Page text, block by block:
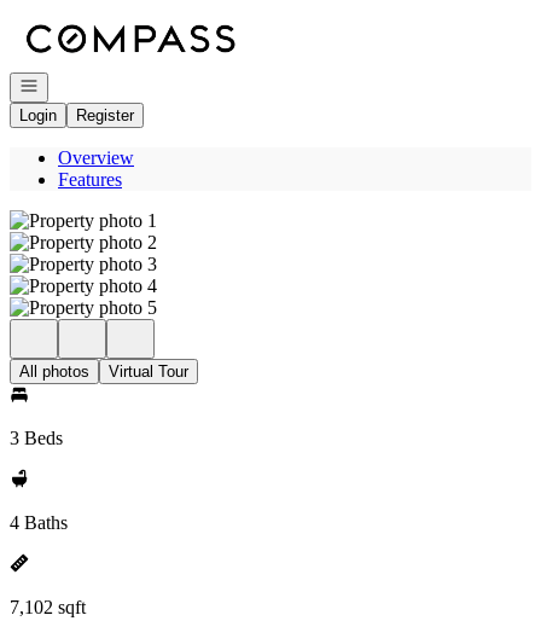
Open navigation
Login
Register
Overview
Features
All photos Virtual Tour
3 Beds
4 Baths
7,102 sqft